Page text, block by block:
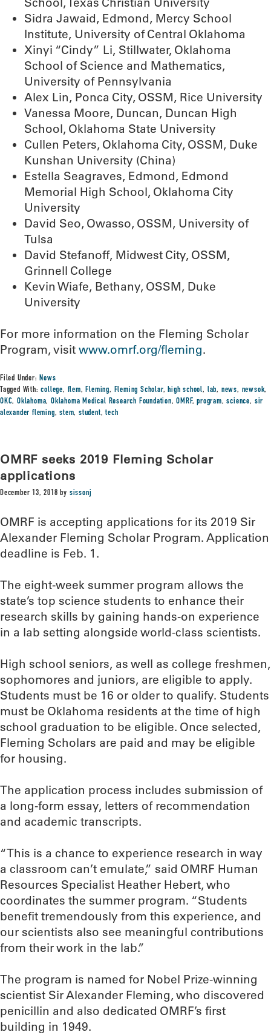
Sidra Jawaid, Edmond, Mercy School
Institute, University of Central Oklahoma
Xinyi “Cindy” Li, Stillwater, Oklahoma
School of Science and Mathematics,
University of Pennsylvania
Alex Lin, Ponca City, OSSM, Rice University
Vanessa Moore, Duncan, Duncan High
School, Oklahoma State University
Cullen Peters, Oklahoma City, OSSM, Duke
Kunshan University (China)
Estella Seagraves, Edmond, Edmond
Memorial High School, Oklahoma City
University
David Seo, Owasso, OSSM, University of
Tulsa
David Stefanoff, Midwest City, OSSM,
Grinnell College
Kevin Wiafe, Bethany, OSSM, Duke
University
For more information on the Fleming Scholar
Program, visit www.omrf.org/fleming.
Filed Under:News
Tagged With:college, flem,Fleming, Fleming Scholar,high school, lab, news, newsok,
OKC,Oklahoma,Oklahoma Medical Research Foundation,OMRF,program,science, sir
alexander fleming,stem,student,tech
OMRF seeks 2019 Fleming Scholar
applications
December 13, 2018 by sissonj
OMRF is accepting applications for its 2019 Sir
Alexander Fleming Scholar Program. Application
deadline is Feb. 1.
The eight-week summer program allows the
state’s top science students to enhance their
research skills by gaining hands-on experience
in a lab setting alongside world-class scientists.
High school seniors, as well as college freshmen,
sophomores and juniors, are eligible to apply.
Students must be 16 or older to qualify. Students
must be Oklahoma residents at the time of high
school graduation to be eligible. Once selected,
Fleming Scholars are paid and may be eligible
for housing.
The application process includes submission of
a long-form essay, letters of recommendation
and academic transcripts.
“This is a chance to experience research in way
a classroom can’t emulate,” said OMRF Human
Resources Specialist Heather Hebert, who
coordinates the summer program. “Students
benefit tremendously from this experience, and
our scientists also see meaningful contributions
from their work in the lab.”
The program is named for Nobel Prize-winning
scientist Sir Alexander Fleming, who discovered
penicillin and also dedicated OMRF’s first
building in 1949.